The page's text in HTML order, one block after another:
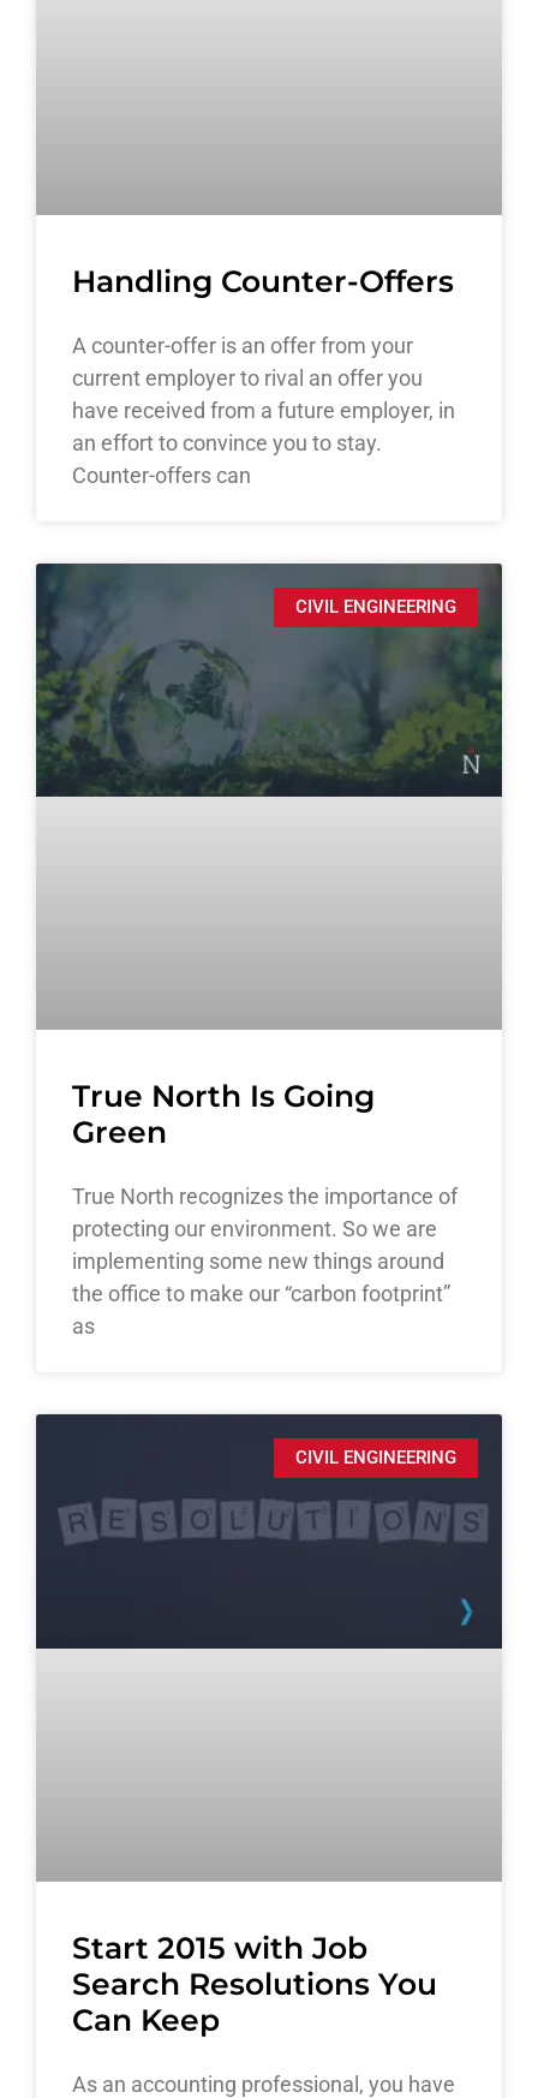
Handling Counter-Offers
A counter-offer is an offer from your
current employer to rival an offer you
have received from a future employer, in
an effort to convince you to stay.
Counter-offers can
CIVIL ENGINEERING
True North Is Going
Green
True North recognizes the importance of
protecting our environment. So we are
implementing some new things around
the office to make our “carbon footprint”
as
CIVIL ENGINEERING
Start 2015 with Job
Search Resolutions You
Can Keep
As an accounting professional, you have